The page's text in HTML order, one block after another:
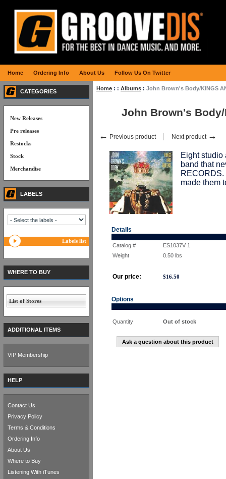
Home : : Albums : John Brown's Body/KINGS
John Brown's Body/
← Previous product Next product →
Eight studio
band that
RECORDS.
made them
Details
Catalog #
ES1037V 1
Weight
0.50 lbs
Our price: $16.50
Options
Quantity Out of stock
Ask a question about this product
CATEGORIES
New Releases
Pre releases
Restocks
Stock
Merchandise
LABELS
Labels list
WHERE TO BUY
List of Stores
ADDITIONAL ITEMS
VIP Membership
HELP
Contact Us
Privacy Policy
Terms & Conditions
Ordering Info
About Us
Where to Buy
Listening With iTunes
Home Ordering Info About Us Follow Us On Twitter